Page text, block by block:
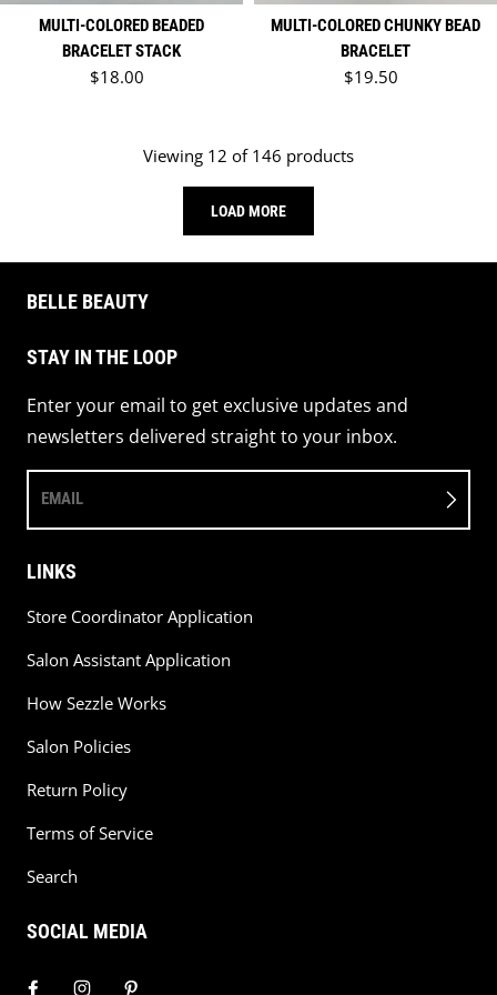
MULTI-COLORED BEADED
BRACELET STACK
Regular price
$18.00
MULTI-COLORED CHUNKY BEAD
BRACELET
Regular price
$19.50
Viewing 12 of 146 products
LOAD MORE
BELLE BEAUTY
STAY IN THE LOOP
Enter your email to get exclusive updates and
newsletters delivered straight to your inbox.
EMAIL
LINKS
Store Coordinator Application
Salon Assistant Application
How Sezzle Works
Salon Policies
Return Policy
Terms of Service
Search
SOCIAL MEDIA